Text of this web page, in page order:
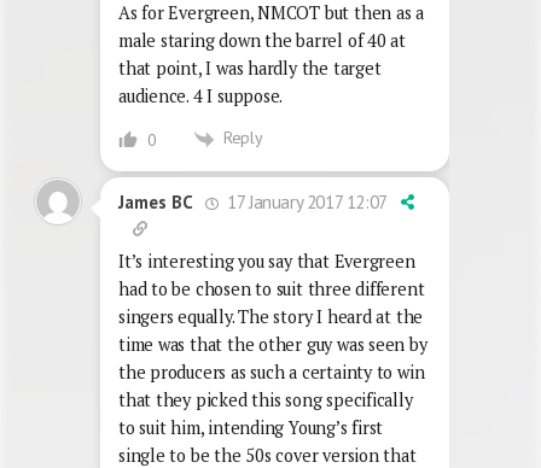
As for Evergreen, NMCOT but then as a
male staring down the barrel of 40 at
that point, I was hardly the target
audience. 4 I suppose.
0 Reply
James BC 17 January 2017 12:07
It’s interesting you say that Evergreen
had to be chosen to suit three different
singers equally. The story I heard at the
time was that the other guy was seen by
the producers as such a certainty to win
that they picked this song specifically
to suit him, intending Young’s first
single to be the 50s cover version that